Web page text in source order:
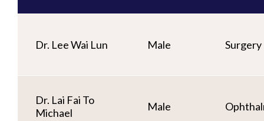
Dr. Lee Wai Lun Male Surgery
Dr. Lai Fai To
Michael
Male